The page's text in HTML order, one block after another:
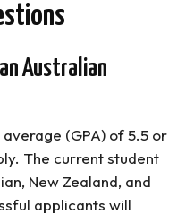
Australian
(GPA) of 5.5 or
The current student
New Zealand, and
applicants will